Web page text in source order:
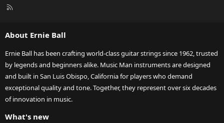
R
About Ernie Ball
Ernie Ball has been crafting world-class guitar strings since 1962, trusted
by legends and beginners alike. Music Man instruments are designed
and built in San Luis Obispo, California for players who demand
exceptional quality and tone. Together, they represent over six decades
of innovation in music.
What's new